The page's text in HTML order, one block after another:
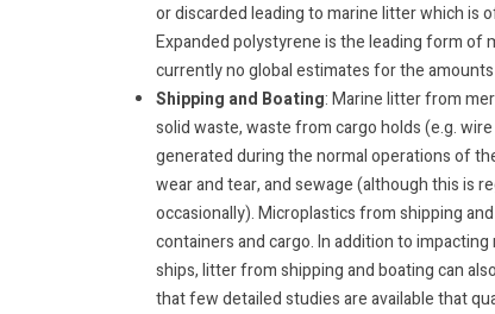
or discarded leading to marine litter which is
Expanded polystyrene is the leading form of
currently no global estimates for the
Shipping and Boating: Marine litter from
solid waste, waste from cargo holds (e.g.
generated during the normal operations of
wear and tear, and sewage (although this is
occasionally). Microplastics from shipping
containers and cargo. In addition to
ships, litter from shipping and boating can
that few detailed studies are available that